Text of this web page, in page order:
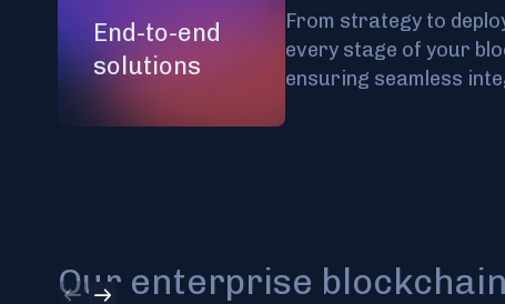
End-to-end
solutions
From strategy to
every stage of your
ensuring seamless
Our enterprise